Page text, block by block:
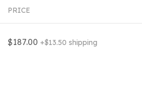
PRICE
$187.00 +$13.50 shipping